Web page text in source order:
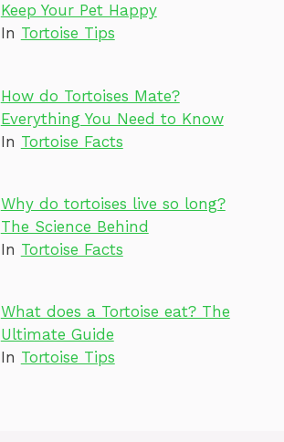
Keep Your Pet Happy
In Tortoise Tips
How do Tortoises Mate?
Everything You Need to Know
In Tortoise Facts
Why do tortoises live so long?
The Science Behind
In Tortoise Facts
What does a Tortoise eat? The
Ultimate Guide
In Tortoise Tips